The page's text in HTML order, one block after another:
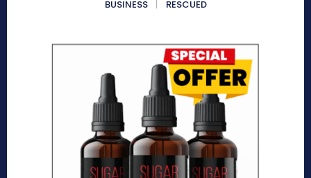
BUSINESS
RESCUED